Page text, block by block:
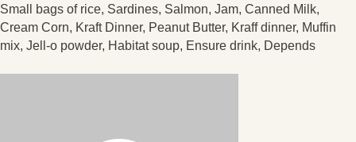
Small bags of rice, Sardines, Salmon, Jam, Canned Milk,
Cream Corn, Kraft Dinner, Peanut Butter, Kraff dinner, Muffin
mix, Jell-o powder, Habitat soup, Ensure drink, Depends